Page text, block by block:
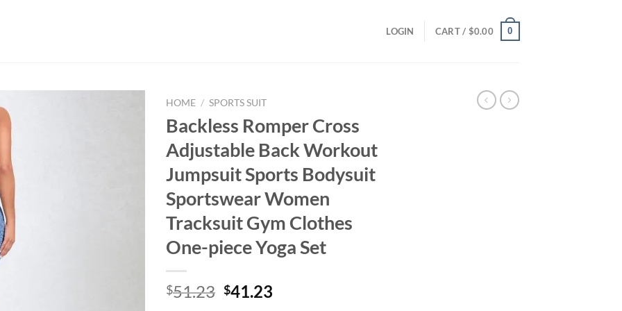
LOGIN CART / $0.00 0
HOME / SPORTS SUIT
Backless Romper Cross
Adjustable Back Workout
Jumpsuit Sports Bodysuit
Sportswear Women
Tracksuit Gym Clothes
One-piece Yoga Set
$51.23 Original
$41.23